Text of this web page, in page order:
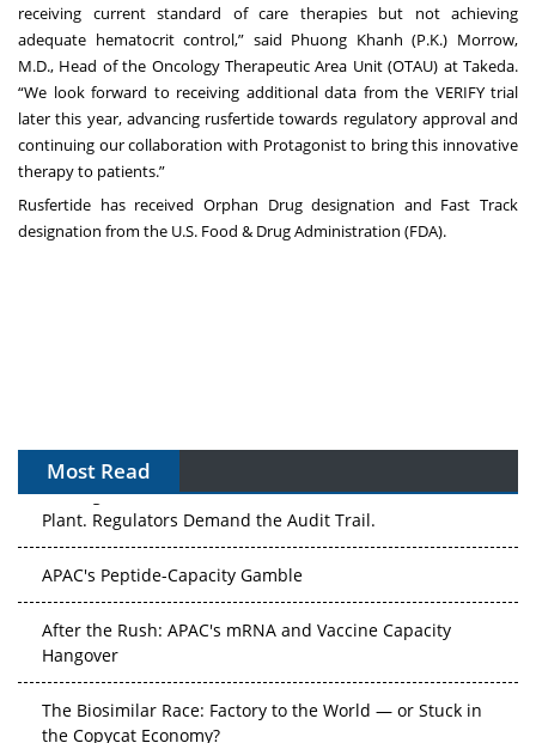
receiving current standard of care therapies but not achieving
adequate hematocrit control,” said Phuong Khanh (P.K.) Morrow,
M.D., Head of the Oncology Therapeutic Area Unit (OTAU) at Takeda.
“We look forward to receiving additional data from the VERIFY trial
later this year, advancing rusfertide towards regulatory approval and
continuing our collaboration with Protagonist to bring this innovative
therapy to patients.”
Rusfertide has received Orphan Drug designation and Fast Track
designation from the U.S. Food & Drug Administration (FDA).
Most Read
The Algorithm on the GMP Floor: AI Promises a Smarter
Plant. Regulators Demand the Audit Trail.
APAC's Peptide-Capacity Gamble
After the Rush: APAC's mRNA and Vaccine Capacity
Hangover
The Biosimilar Race: Factory to the World — or Stuck in
the Copycat Economy?